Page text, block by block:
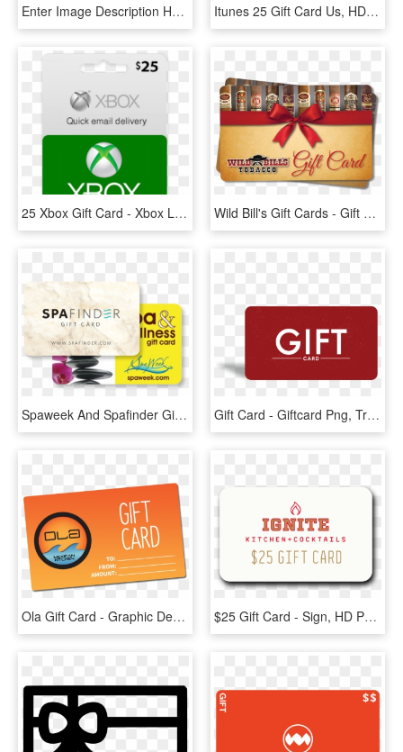
Enter Image Description Here - Insert Gift Cards In Steam, HD Png Download Itunes 25 Gift Card Us, HD Png Download
25 Xbox Gift Card - Xbox Live Card 50, HD Png Download Wild Bill's Gift Cards - Gift Wrapping, HD Png Download
Spaweek And Spafinder Gift Cards Accepted Here - Spa & Wellness Gift Card, HD Png Download Gift Card - Giftcard Png, Transparent Png
Ola Gift Card - Graphic Design, HD Png Download $25 Gift Card - Sign, HD Png Download